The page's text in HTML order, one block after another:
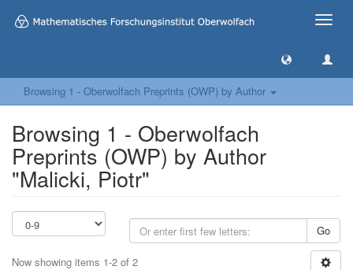
Toggle
Browsing 1 - Oberwolfach Preprints (OWP) by Author
Browsing 1 - Oberwolfach
Preprints (OWP) by Author
"Malicki, Piotr"
Go
Now showing items 1-2 of 2